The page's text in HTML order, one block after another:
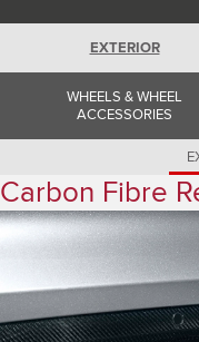
Spain (Spanish)
Switzerland (Italian)
United Kingdom (English)
USA (English)
EXTERIOR
WHEELS & WHEEL
ACCESSORIES
Carbon Fibre